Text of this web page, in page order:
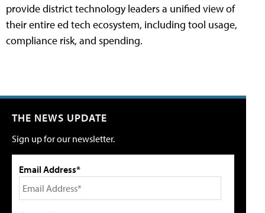
provide district technology leaders a unified view of
their entire ed tech ecosystem, including tool usage,
compliance risk, and spending.
THE NEWS UPDATE
Sign up for our newsletter.
Email Address*